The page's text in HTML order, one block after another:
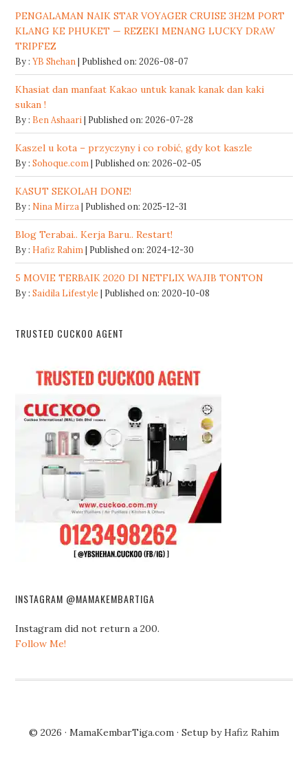
PENGALAMAN NAIK STAR VOYAGER CRUISE 3H2M PORT
KLANG KE PHUKET — REZEKI MENANG LUCKY DRAW
TRIPFEZ
By :YB Shehan Published on: 2026-08-07
Khasiat dan manfaat Kakao untuk kanak kanak dan kaki
sukan !
By : Ben Ashaari Published on: 2026-07-28
Kaszel u kota – przyczyny i co robić, gdy kot kaszle
By :Sohoque.com Published on: 2026-02-05
KASUT SEKOLAH DONE!
By : Nina Mirza Published on: 2025-12-31
Blog Terabai.. Kerja Baru.. Restart!
By : Hafiz Rahim Published on: 2024-12-30
5 MOVIE TERBAIK 2020 DI NETFLIX WAJIB TONTON
By :Saidila Lifestyle Published on: 2020-10-08
TRUSTED CUCKOO AGENT
INSTAGRAM @MAMAKEMBARTIGA
Instagram did not return a 200.
Follow Me!
© 2026 · MamaKembarTiga.com · Setup byHafiz Rahim